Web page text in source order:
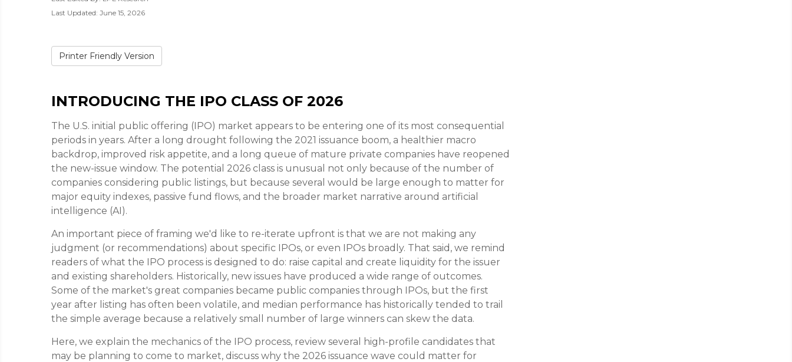
Last Updated: June 15, 2026
Printer Friendly Version
INTRODUCING THE IPO CLASS OF 2026
The U.S. initial public offering (IPO) market appears to be entering one of its most consequential
periods in years. After a long drought following the 2021 issuance boom, a healthier macro
backdrop, improved risk appetite, and a long queue of mature private companies have reopened
the new-issue window. The potential 2026 class is unusual not only because of the number of
companies considering public listings, but because several would be large enough to matter for
major equity indexes, passive fund flows, and the broader market narrative around artificial
intelligence (AI).
An important piece of framing we'd like to re-iterate upfront is that we are not making any
judgment (or recommendations) about specific IPOs, or even IPOs broadly. That said, we remind
readers of what the IPO process is designed to do: raise capital and create liquidity for the issuer
and existing shareholders. Historically, new issues have produced a wide range of outcomes.
Some of the market's great companies became public companies through IPOs, but the first
year after listing has often been volatile, and median performance has historically tended to trail
the simple average because a relatively small number of large winners can skew the data.
Here, we explain the mechanics of the IPO process, review several high-profile candidates that
may be planning to come to market, discuss why the 2026 issuance wave could matter for